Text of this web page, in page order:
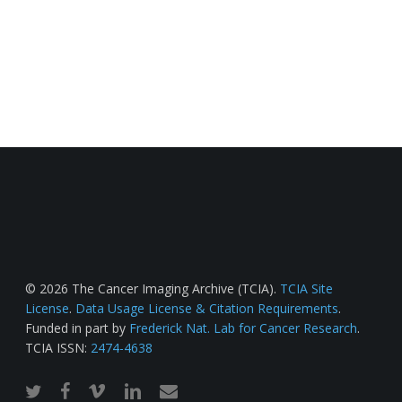
© 2026 The Cancer Imaging Archive (TCIA). TCIA Site
License. Data Usage License & Citation Requirements.
Funded in part by Frederick Nat. Lab for Cancer Research.
TCIA ISSN: 2474-4638
twitterfacebook
vimeo linkedinemail